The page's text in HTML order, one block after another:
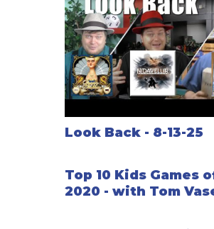
Look Back - 8-13-25
Top 10 Kids Games
2020 - with Tom